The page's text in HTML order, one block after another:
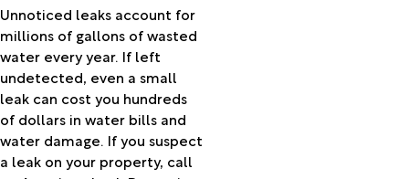
Beavercreek
Beaverton
Bend
Boardman
Boring
Bridal
Veil
Bridgeport
Unnoticed leaks account for
millions of gallons of wasted
water every year. If left
undetected, even a small
leak can cost you hundreds
of dollars in water bills and
water damage. If you suspect
a leak on your property, call